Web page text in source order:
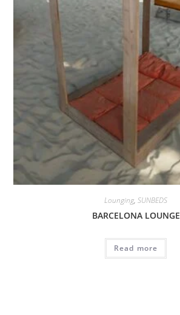
Lounging, SUNBEDS
BARCELONA LOUNGE
Read more